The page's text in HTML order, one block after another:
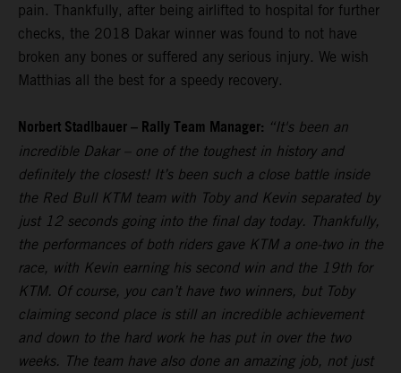
pain. Thankfully, after being airlifted to hospital for further
checks, the 2018 Dakar winner was found to not have
broken any bones or suffered any serious injury. We wish
Matthias all the best for a speedy recovery.
Norbert Stadlbauer – Rally Team Manager: “It's been an
incredible Dakar – one of the toughest in history and
definitely the closest! It’s been such a close battle inside
the Red Bull KTM team with Toby and Kevin separated by
just 12 seconds going into the final day today. Thankfully,
the performances of both riders gave KTM a one-two in the
race, with Kevin earning his second win and the 19th for
KTM. Of course, you can’t have two winners, but Toby
claiming second place is still an incredible achievement
and down to the hard work he has put in over the two
weeks. The team have also done an amazing job, not just